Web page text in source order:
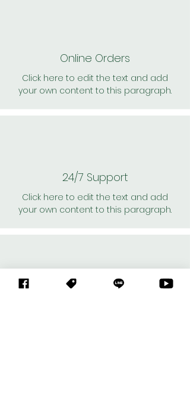
Online Orders
Click here to edit the text and add
your own content to this paragraph.
24/7 Support
Click here to edit the text and add
your own content to this paragraph.